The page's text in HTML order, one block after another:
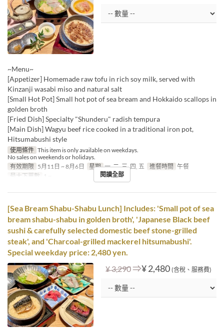
~Menu~
[Appetizer] Homemade raw tofu in rich soy milk, served with
Kinzanji wasabi miso and natural salt
[Small Hot Pot] Small hot pot of sea bream and Hokkaido scallops in
golden broth
[Fried Dish] Specialty "Shunderu" radish tempura
[Main Dish] Wagyu beef rice cooked in a traditional iron pot,
Hitsumabushi style
使用條件 This item is only available on weekdays.
No sales on weekends or holidays.
有效期限 5月11日 ~ 8月6日 星期 一, 二, 三, 四, 五 進餐時間 午餐
最大下單數
1 ~ 閱讀全部
[Sea Bream Shabu-Shabu Lunch] Includes: 'Small pot of sea
bream shabu-shabu in golden broth', 'Japanese Black beef
sushi & carefully selected domestic beef stone-grilled
steak', and 'Charcoal-grilled mackerel hitsumabushi'.
Special weekday price: 2,480 yen.
¥ 3,290⇒¥ 2,480 (含稅、服務費)